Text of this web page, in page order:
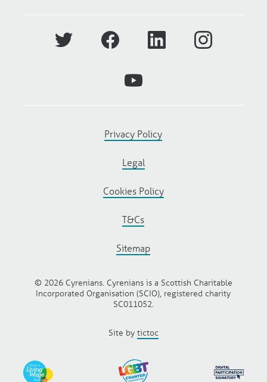
Privacy Policy
Legal
Cookies Policy
T&Cs
Sitemap
© 2026 Cyrenians. Cyrenians is a Scottish Charitable
Incorporated Organisation (SCIO), registered charity
SC011052.
Site by tictoc